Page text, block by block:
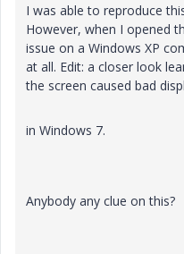
I was able to reproduce
However, when I opened
issue on a Windows XP
at all. Edit: a closer look
the screen caused bad
in Windows 7.
Anybody any clue on this?